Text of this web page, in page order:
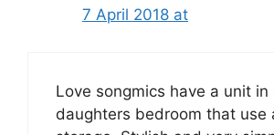
7 April 2018 at
Love songmics have a unit in
daughters bedroom that use